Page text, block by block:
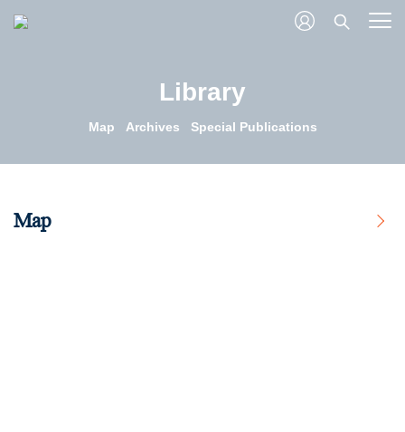
Library
Map Archives Special Publications
Map